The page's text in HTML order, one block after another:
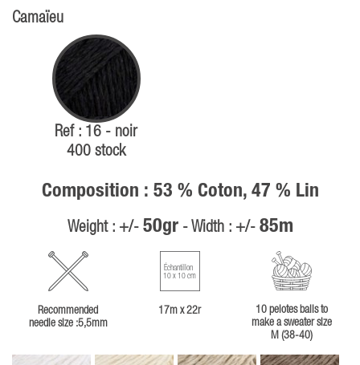
Camaïeu
Ref : 16 - noir
400 stock
Composition : 53 % Coton, 47 % Lin
Weight : +/- 50gr- Width : +/- 85m
Recommended
needle size :5,5mm
Échantillon
10 x 10 cm
17m x 22r
10 pelotes balls to
make a sweater size
M (38-40)